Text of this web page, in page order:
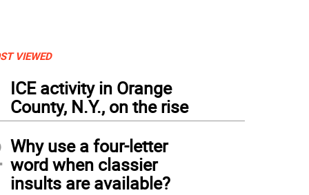
VIEWED
ICE activity in Orange
County, N.Y., on the rise
Why use a four-letter
word when classier
insults are available?